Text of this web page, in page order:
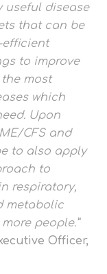
useful disease
that can be
to improve
most
which
Upon
CFS and
to also apply
to
respiratory,
metabolic
people.”
Officer,